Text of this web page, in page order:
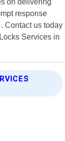
response
Contact us today
Services in